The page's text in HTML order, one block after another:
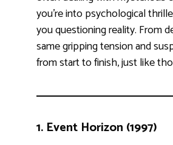
you’re into psychological
you questioning reality. From
same gripping tension and
from start to finish, just like
1. Event Horizon (1997)